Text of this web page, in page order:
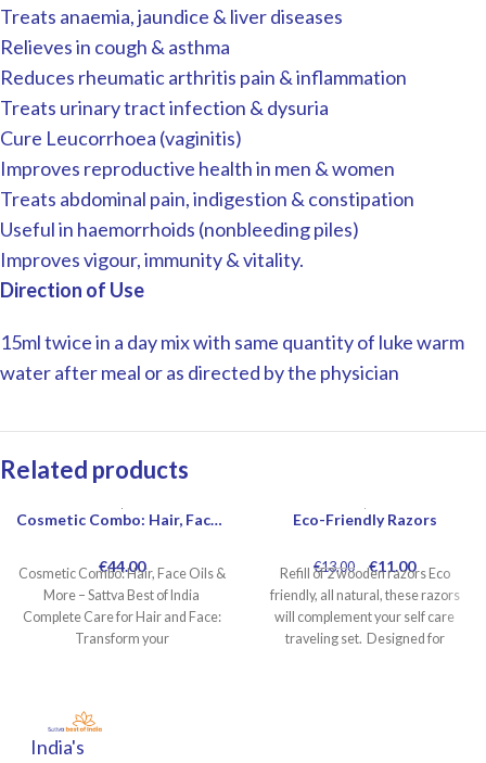
Treats anaemia, jaundice & liver diseases
Relieves in cough & asthma
Reduces rheumatic arthritis pain & inflammation
Treats urinary tract infection & dysuria
Cure Leucorrhoea (vaginitis)
Improves reproductive health in men & women
Treats abdominal pain, indigestion & constipation
Useful in haemorrhoids (nonbleeding piles)
Improves vigour, immunity & vitality.
Direction of Use
15ml twice in a day mix with same quantity of luke warm
water after meal or as directed by the physician
Related products
Cosmetic Combo: Hair, Face Oils More
€44.00
Cosmetic Combo: Hair, Face Oils &
More – Sattva Best of India
Complete Care for Hair and Face:
Transform your
Eco-Friendly Razors
€13.00 €11.00
Refill of 2 wooden razors Eco
friendly, all natural, these razors
will complement your self care
traveling set. Designed for
India's